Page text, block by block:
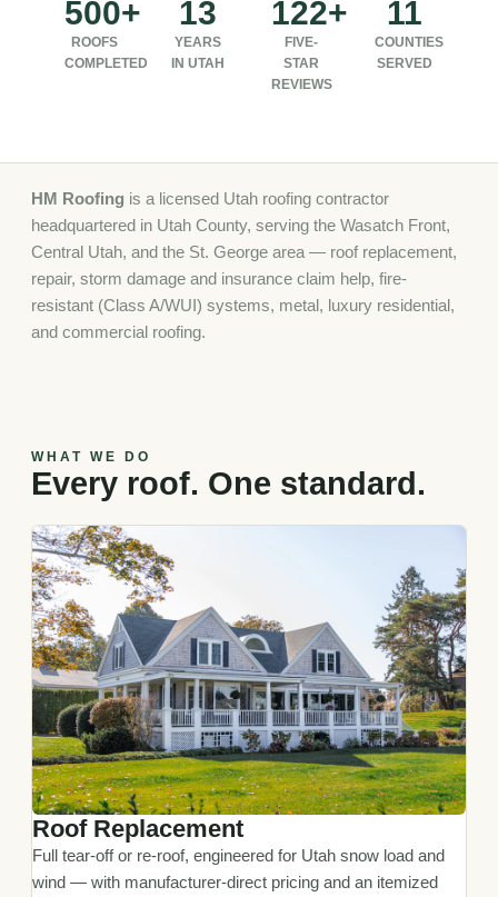
500+
ROOFS
COMPLETED
13
YEARS
IN UTAH
122+
FIVE-
STAR
REVIEWS
11
COUNTIES
SERVED
HM Roofing is a licensed Utah roofing contractor
headquartered in Utah County, serving the Wasatch Front,
Central Utah, and the St. George area — roof replacement,
repair, storm damage and insurance claim help, fire-
resistant (Class A/WUI) systems, metal, luxury residential,
and commercial roofing.
WHAT WE DO
Every roof. One standard.
Roof Replacement
Full tear-off or re-roof, engineered for Utah snow load and
wind — with manufacturer-direct pricing and an itemized